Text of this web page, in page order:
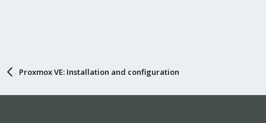
Proxmox VE: Installation and configuration